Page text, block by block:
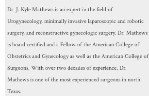
Dr. J. Kyle Mathews is an expert in the field of
Urogynecology, minimally invasive laparoscopic and robotic
surgery, and reconstructive gynecologic surgery. Dr. Mathews
is board certified and a Fellow of the American College of
Obstetrics and Gynecology as well as the American College of
Surgeons. With over two decades of experience, Dr.
Mathews is one of the most experienced surgeons in north
Texas.